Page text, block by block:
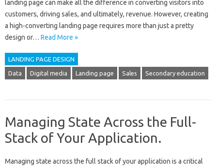
landing page can make all the difference in converting visitors into
customers, driving sales, and ultimately, revenue. However, creating
a high-converting landing page requires more than just a pretty
design or… Read More »
LANDING PAGE DESIGN
Data Digital media Landing page Sales Secondary education
Managing State Across the Full-
Stack of Your Application.
Managing‌ state‌ across the full stack of your application‌ is a critical‍